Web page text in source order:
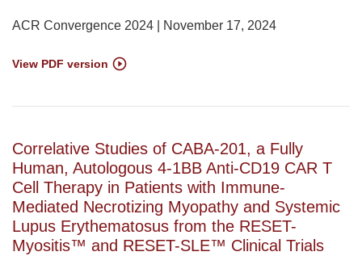
ACR Convergence 2024 | November 17, 2024
View PDF version
Correlative Studies of CABA-201, a Fully
Human, Autologous 4-1BB Anti-CD19 CAR T
Cell Therapy in Patients with Immune-
Mediated Necrotizing Myopathy and Systemic
Lupus Erythematosus from the RESET-
Myositis™ and RESET-SLE™ Clinical Trials